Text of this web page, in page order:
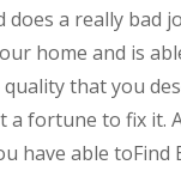
does a really bad
home and is
that you
a fortune to fix it.
have able toFind